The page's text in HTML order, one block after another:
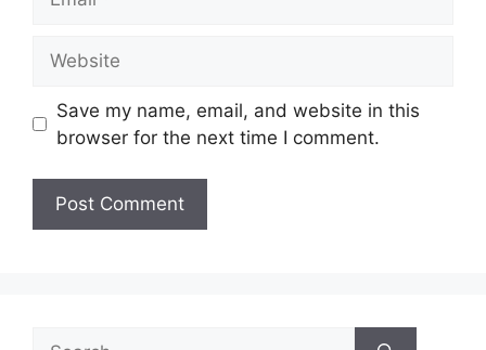
Save my name, email, and website in this
browser for the next time I comment.
Search